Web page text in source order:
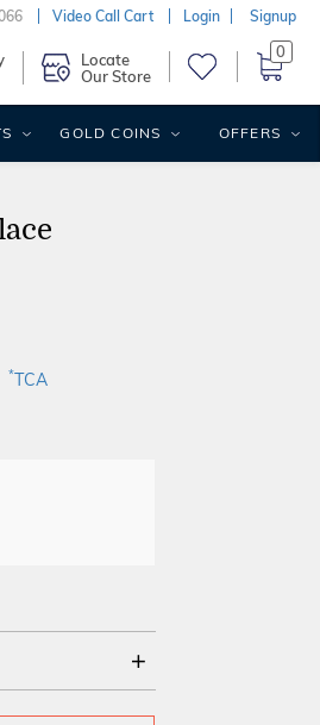
*TCA
Video Call Cart Login Signup
Locate
Our Store
0
GOLD COINS OFFERS